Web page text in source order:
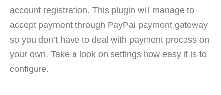
account registration. This plugin will manage to
accept payment through PayPal payment gateway
so you don’t have to deal with payment process on
your own. Take a look on settings how easy it is to
configure.